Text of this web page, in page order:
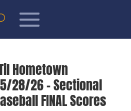
Hometown
28/26 – Sectional
FINAL Scores